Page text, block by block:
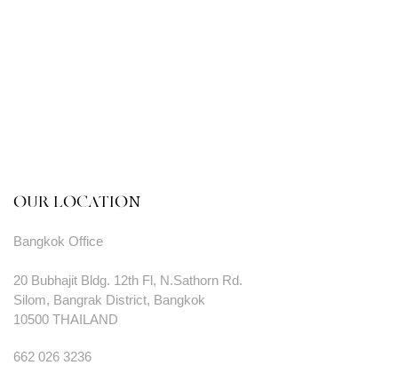
OUR LOCATION
Bangkok Office
20 Bubhajit Bldg. 12th Fl, N.Sathorn Rd.
Silom, Bangrak District, Bangkok
10500 THAILAND
662 026 3236